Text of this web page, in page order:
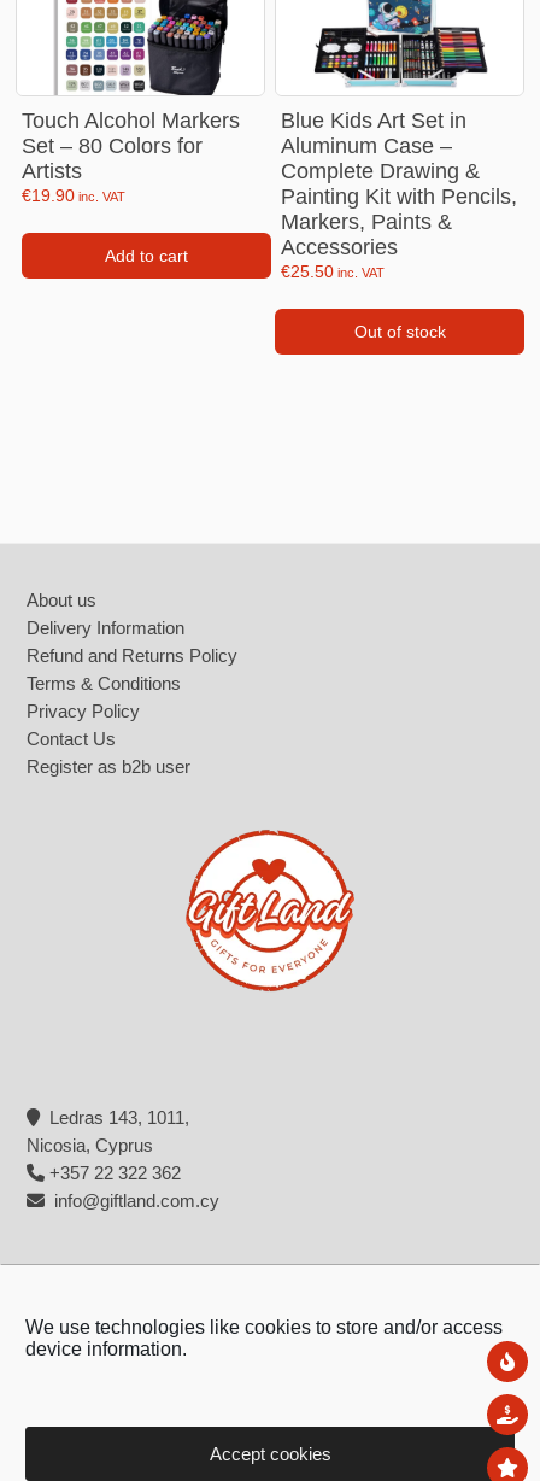
We use technologies like cookies to store and/or access
device information.
Accept cookies
Touch Alcohol Markers
Set – 80 Colors for
Artists
€19.90 inc. VAT
Add to cart
Blue Kids Art Set in
Aluminum Case –
Complete Drawing &
Painting Kit with Pencils,
Markers, Paints &
Accessories
€25.50 inc. VAT
Out of stock
About us
Delivery Information
Refund and Returns Policy
Terms & Conditions
Privacy Policy
Contact Us
Register as b2b user
Ledras 143, 1011,
Nicosia, Cyprus
+357 22 322 362
info@giftland.com.cy
Top